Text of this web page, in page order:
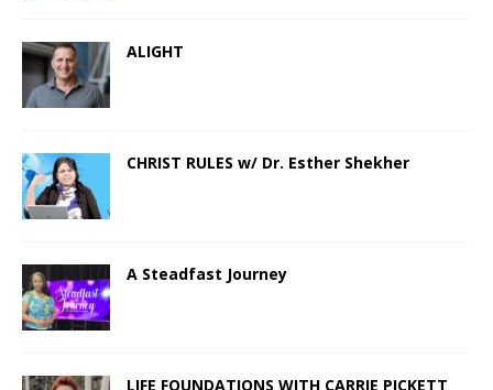
ALIGHT
CHRIST RULES w/ Dr. Esther Shekher
A Steadfast Journey
LIFE FOUNDATIONS WITH CARRIE PICKETT